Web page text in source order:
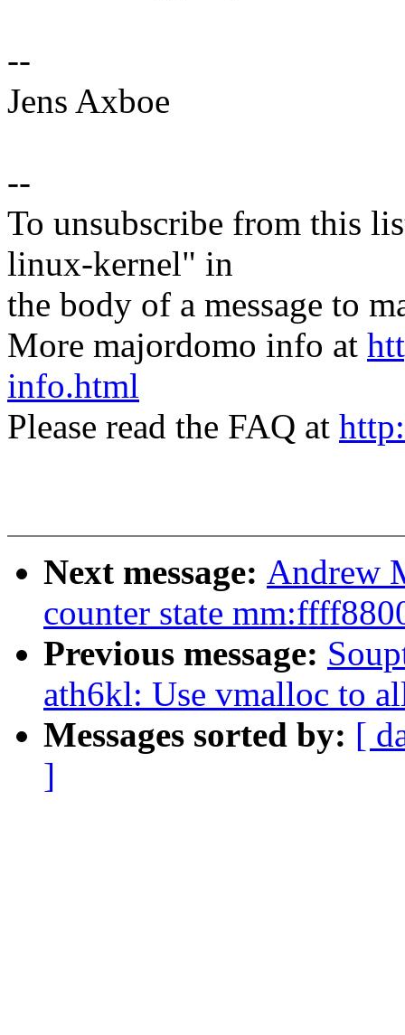
--
Jens Axboe
--
To unsubscribe from this
linux-kernel" in
the body of a message to
More majordomo info at
info.html
Please read the FAQ at
Next message: Andrew
counter state
Previous message:
ath6kl: Use vmalloc to
Messages sorted by: [
]